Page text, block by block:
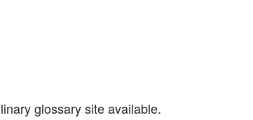
glossary site available.